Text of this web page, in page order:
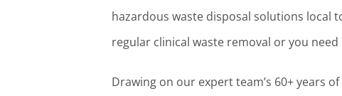
hazardous waste disposal solutions local
regular clinical waste removal or you
Drawing on our expert team’s 60+ years